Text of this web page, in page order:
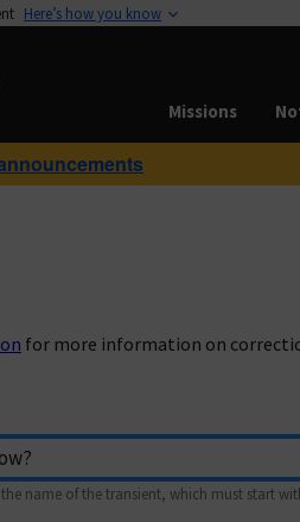
Here’s how you know
Missions
for more information on
name of the transient, which must start